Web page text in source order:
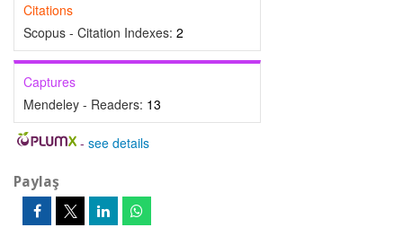
Citations
Scopus - Citation Indexes: 2
Captures
Mendeley - Readers: 13
- see details
Paylaş